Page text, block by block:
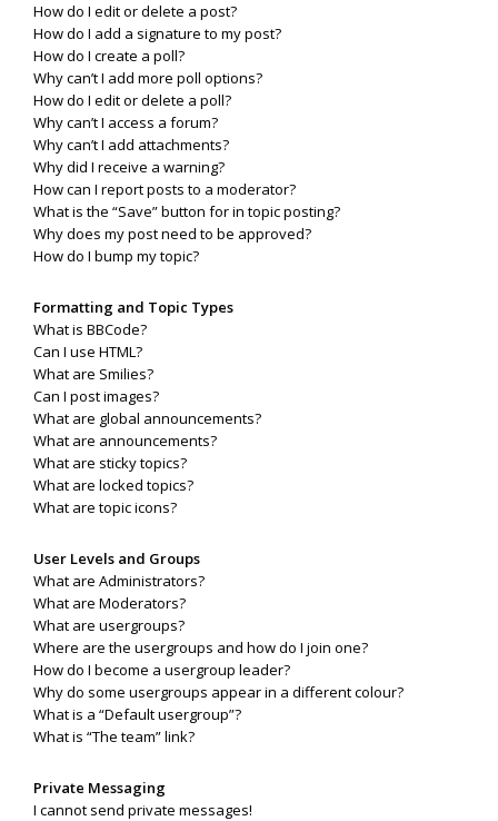
How do I edit or delete a post?
How do I add a signature to my post?
How do I create a poll?
Why can’t I add more poll options?
How do I edit or delete a poll?
Why can’t I access a forum?
Why can’t I add attachments?
Why did I receive a warning?
How can I report posts to a moderator?
What is the “Save” button for in topic posting?
Why does my post need to be approved?
How do I bump my topic?
Formatting and Topic Types
What is BBCode?
Can I use HTML?
What are Smilies?
Can I post images?
What are global announcements?
What are announcements?
What are sticky topics?
What are locked topics?
What are topic icons?
User Levels and Groups
What are Administrators?
What are Moderators?
What are usergroups?
Where are the usergroups and how do I join one?
How do I become a usergroup leader?
Why do some usergroups appear in a different colour?
What is a “Default usergroup”?
What is “The team” link?
Private Messaging
I cannot send private messages!